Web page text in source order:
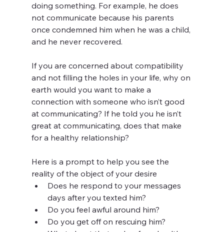
doing something. For example, he does
not communicate because his parents
once condemned him when he was a child,
and he never recovered.
If you are concerned about compatibility
and not filling the holes in your life, why on
earth would you want to make a
connection with someone who isn’t good
at communicating? If he told you he isn’t
great at communicating, does that make
for a healthy relationship?
Here is a prompt to help you see the
reality of the object of your desire
Does he respond to your messages
days after you texted him?
Do you feel awful around him?
Do you get off on rescuing him?